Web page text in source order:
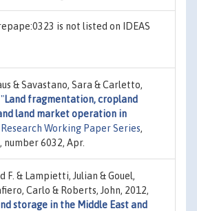
is not listed on IDEAS
& Savastano, Sara & Carletto,
"Land fragmentation, cropland
land market operation in
Working Paper Series,
number 6032, Apr.
F. & Lampietti, Julian & Gouel,
Carlo & Roberts, John, 2012,
storage in the Middle East and